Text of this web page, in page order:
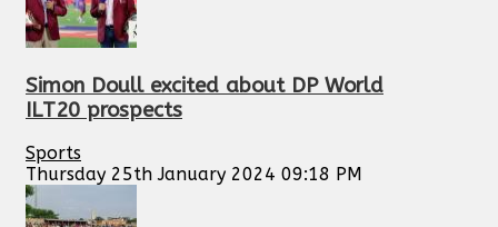
Simon Doull excited about DP World
ILT20 prospects
Sports
Thursday 25th January 2024 09:18 PM